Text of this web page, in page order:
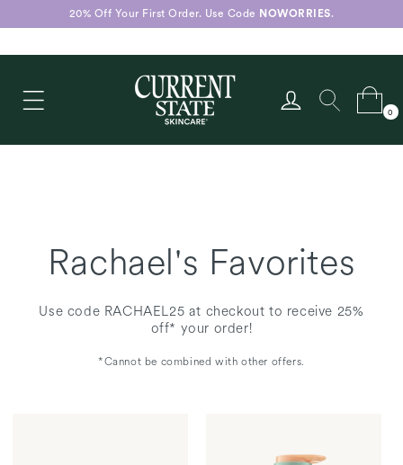
Skip to
content
20% Off Your First Order. Use Code NOWORRIES.
in
Cart
0
items
Rachael's Favorites
Use code RACHAEL25 at checkout to receive 25%
off* your order!
*Cannot be combined with other offers.